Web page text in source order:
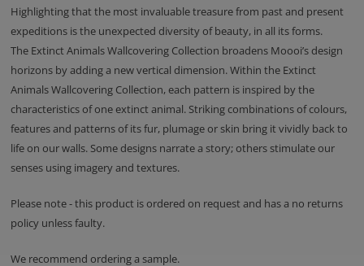
Highlighting that the most invaluable treasure from past and present
expeditions is the unexpected diversity of beauty, in all its forms.
The Extinct Animals Wallcovering Collection broadens Moooi’s design
horizons by adding a new vertical dimension. Within the Extinct
Animals Wallcovering Collection, each pattern is inspired by the
characteristics of one extinct animal. Striking combinations of colours,
features and patterns of its fur, plumage or skin bring it vividly back to
life on our walls. Some designs narrate a story; others stimulate our
senses using imagery and textures.
Please note - this product is ordered on request and has a no returns
policy unless faulty.
We recommend ordering a sample.